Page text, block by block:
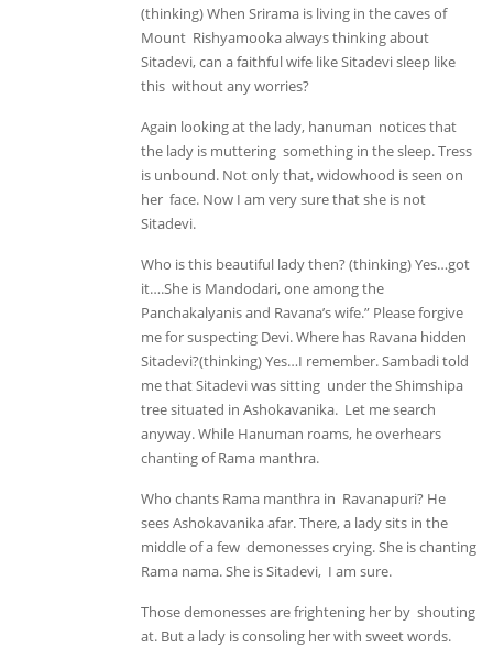
(thinking) When Srirama is living in the caves of
Mount Rishyamooka always thinking about
Sitadevi, can a faithful wife like Sitadevi sleep like
this without any worries?
Again looking at the lady, hanuman notices that
the lady is muttering something in the sleep. Tress
is unbound. Not only that, widowhood is seen on
her face. Now I am very sure that she is not
Sitadevi.
Who is this beautiful lady then? (thinking) Yes…got
it….She is Mandodari, one among the
Panchakalyanis and Ravana’s wife.” Please forgive
me for suspecting Devi. Where has Ravana hidden
Sitadevi?(thinking) Yes…I remember. Sambadi told
me that Sitadevi was sitting under the Shimshipa
tree situated in Ashokavanika. Let me search
anyway. While Hanuman roams, he overhears
chanting of Rama manthra.
Who chants Rama manthra in Ravanapuri? He
sees Ashokavanika afar. There, a lady sits in the
middle of a few demonesses crying. She is chanting
Rama nama. She is Sitadevi, I am sure.
Those demonesses are frightening her by shouting
at. But a lady is consoling her with sweet words.